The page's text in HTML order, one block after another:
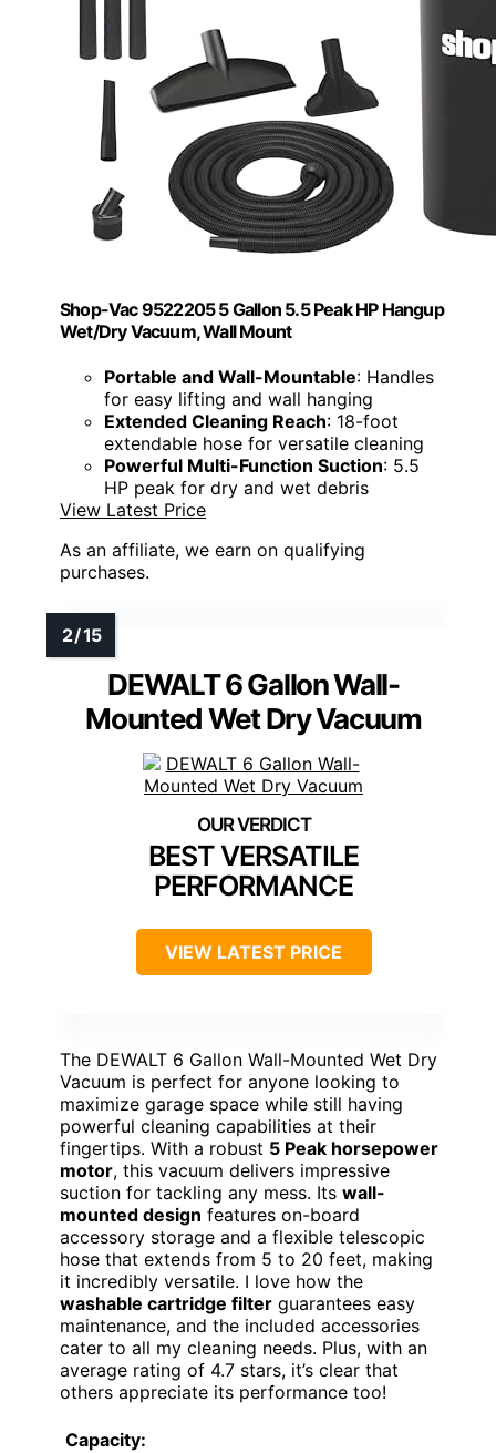
Shop-Vac 9522205 5 Gallon 5.5 Peak HP Hangup
Wet/Dry Vacuum, Wall Mount
Portable and Wall-Mountable: Handles
for easy lifting and wall hanging
Extended Cleaning Reach: 18-foot
extendable hose for versatile cleaning
Powerful Multi-Function Suction: 5.5
HP peak for dry and wet debris
View Latest Price
As an affiliate, we earn on qualifying
purchases.
DEWALT 6 Gallon Wall-
Mounted Wet Dry Vacuum
BEST VERSATILE
PERFORMANCE
VIEW LATEST PRICE
The DEWALT 6 Gallon Wall-Mounted Wet Dry
Vacuum is perfect for anyone looking to
maximize garage space while still having
powerful cleaning capabilities at their
fingertips. With a robust 5 Peak horsepower
motor, this vacuum delivers impressive
suction for tackling any mess. Its wall-
mounted design features on-board
accessory storage and a flexible telescopic
hose that extends from 5 to 20 feet, making
it incredibly versatile. I love how the
washable cartridge filter guarantees easy
maintenance, and the included accessories
cater to all my cleaning needs. Plus, with an
average rating of 4.7 stars, it’s clear that
others appreciate its performance too!
Capacity: